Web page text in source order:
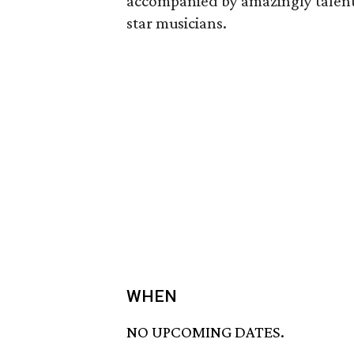
star musicians.
WHEN
NO UPCOMING DATES.